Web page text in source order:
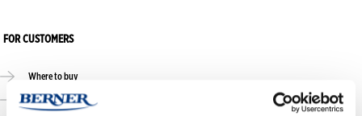
FOR CUSTOMERS
Where to buy
Online stores